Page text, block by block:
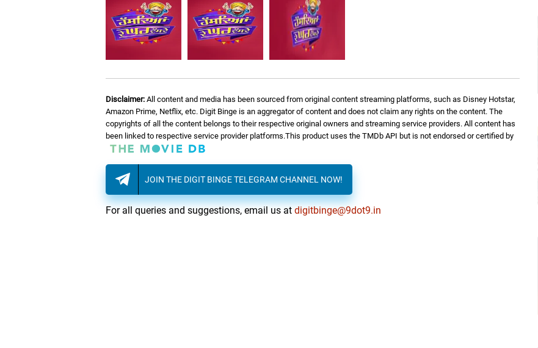
Disclaimer: All content and media has been sourced from original content streaming platforms, such as Disney Hotstar,
Amazon Prime, Netflix, etc. Digit Binge is an aggregator of content and does not claim any rights on the content. The
copyrights of all the content belongs to their respective original owners and streaming service providers. All content has
been linked to respective service provider platforms.This product uses the TMDb API but is not endorsed or certified by
JOIN THE DIGIT BINGE TELEGRAM CHANNEL NOW!
For all queries and suggestions, email us atdigitbinge@9dot9.in